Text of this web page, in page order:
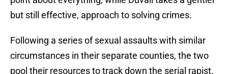
but still effective, approach to solving crimes.
Following a series of sexual assaults with similar
circumstances in their separate counties, the two
pool their resources to track down the serial rapist.